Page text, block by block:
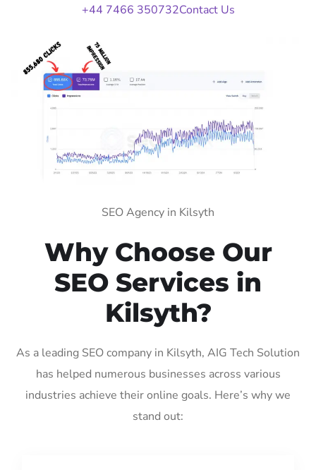
+44 7466 350732Contact Us
SEO Agency in Kilsyth
Why Choose Our
SEO Services in
Kilsyth?
As a leading SEO company in Kilsyth, AIG Tech Solution
has helped numerous businesses across various
industries achieve their online goals. Here’s why we
stand out: